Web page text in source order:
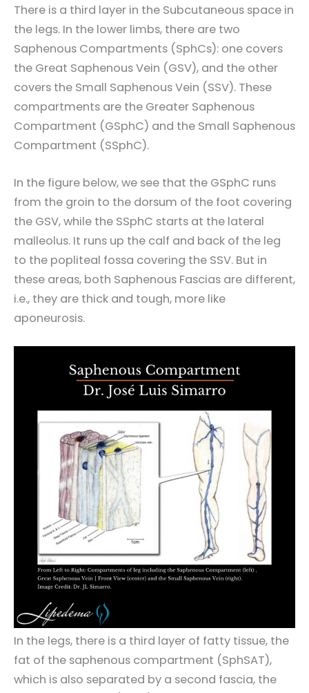
There is a third layer in the Subcutaneous space in
the legs. In the lower limbs, there are two
Saphenous Compartments (SphCs): one covers
the Great Saphenous Vein (GSV), and the other
covers the Small Saphenous Vein (SSV). These
compartments are the Greater Saphenous
Compartment (GSphC) and the Small Saphenous
Compartment (SSphC).
In the figure below, we see that the GSphC runs
from the groin to the dorsum of the foot covering
the GSV, while the SSphC starts at the lateral
malleolus. It runs up the calf and back of the leg
to the popliteal fossa covering the SSV. But in
these areas, both Saphenous Fascias are different,
i.e., they are thick and tough, more like
aponeurosis.
In the legs, there is a third layer of fatty tissue, the
fat of the saphenous compartment (SphSAT),
which is also separated by a second fascia, the